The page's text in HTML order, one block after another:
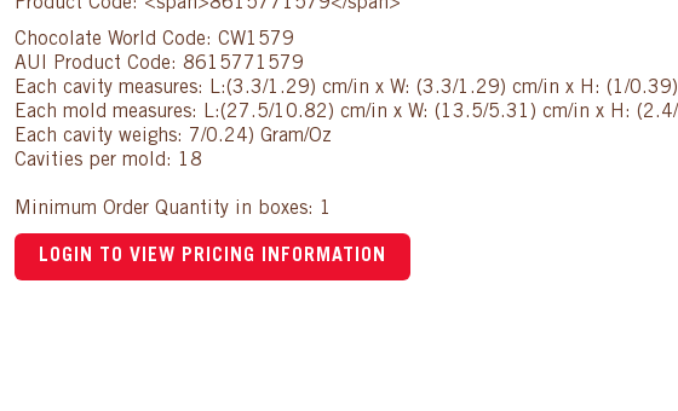
Chocolate World Code: CW1579
AUI Product Code: 8615771579
Each cavity measures: L:(3.3/1.29) cm/in x W: (3.3/1.29) cm/in x H: (1/
Each mold measures: L:(27.5/10.82) cm/in x W: (13.5/5.31) cm/in x H:
Each cavity weighs: 7/0.24) Gram/Oz
Cavities per mold: 18
Minimum Order Quantity in boxes: 1
LOGIN TO VIEW PRICING INFORMATION